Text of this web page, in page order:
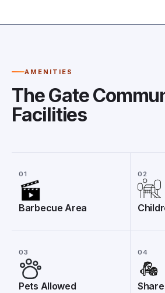
AMENITIES
The Gate
Facilities
01
Barbecue Area
02
03
Pets Allowed
04